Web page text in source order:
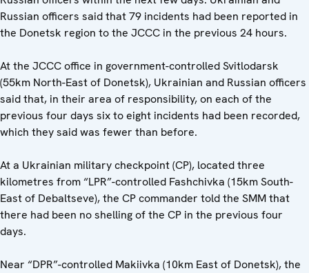
Russian officers said that 79 incidents had been reported in
the Donetsk region to the JCCC in the previous 24 hours.
At the JCCC office in government-controlled Svitlodarsk
(55km North-East of Donetsk), Ukrainian and Russian officers
said that, in their area of responsibility, on each of the
previous four days six to eight incidents had been recorded,
which they said was fewer than before.
At a Ukrainian military checkpoint (CP), located three
kilometres from “LPR”-controlled Fashchivka (15km South-
East of Debaltseve), the CP commander told the SMM that
there had been no shelling of the CP in the previous four
days.
Near “DPR”-controlled Makiivka (10km East of Donetsk), the